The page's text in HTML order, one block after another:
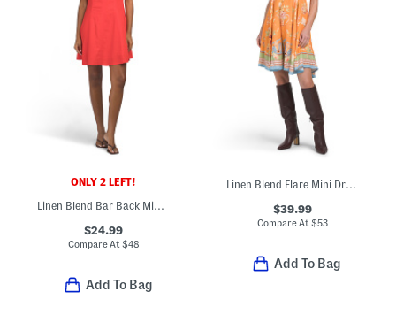
ONLY 2 LEFT!
Linen Blend Bar Back Mini Dress
$24.99
Compare At $48
Add To Bag
Linen Blend Flare Mini Dress With Adjustable Bow Straps
$39.99
Compare At $53
Add To Bag